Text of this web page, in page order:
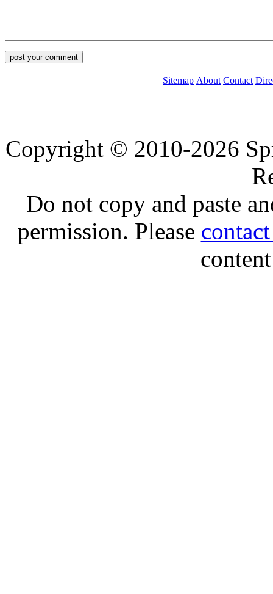
Sitemap About Contact
Copyright © 2010-2026
Do not copy and paste
permission. Please